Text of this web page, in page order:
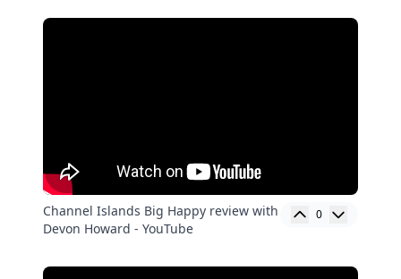
Channel Islands Big Happy review with
Devon Howard - YouTube
0